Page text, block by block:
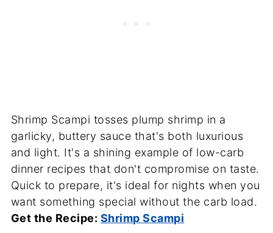
Shrimp Scampi tosses plump shrimp in a
garlicky, buttery sauce that's both luxurious
and light. It's a shining example of low-carb
dinner recipes that don't compromise on taste.
Quick to prepare, it's ideal for nights when you
want something special without the carb load.
Get the Recipe: Shrimp Scampi